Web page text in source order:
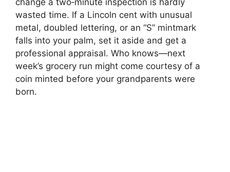
wasted time. If a Lincoln cent with unusual
metal, doubled lettering, or an “S” mintmark
falls into your palm, set it aside and get a
professional appraisal. Who knows—next
week’s grocery run might come courtesy of a
coin minted before your grandparents were
born.